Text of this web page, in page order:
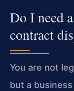
Do I need
contract
You are not
but a